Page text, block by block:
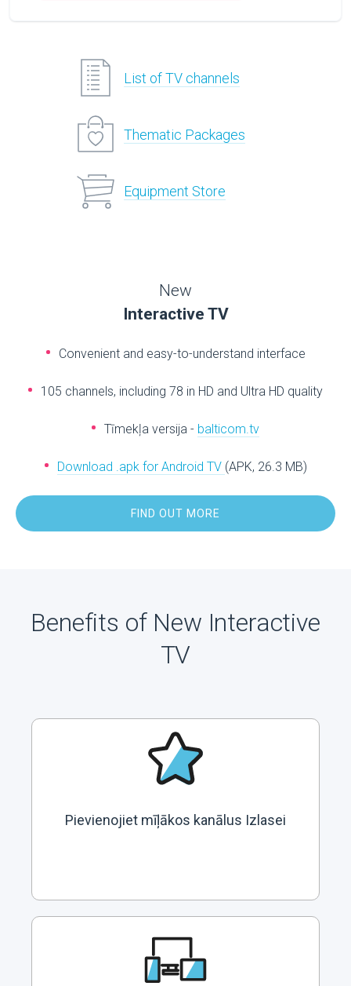
List of TV channels
Thematic Packages
Equipment Store
New
Interactive TV
Convenient and easy-to-understand interface
105 channels, including 78 in HD and Ultra HD quality
Tīmekļa versija - balticom.tv
Download .apk for Android TV (APK, 26.3 MB)
FIND OUT MORE
Benefits of New Interactive
TV
Pievienojiet mīļākos kanālus Izlasei